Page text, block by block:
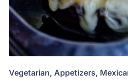
Vegetarian, Appetizers,